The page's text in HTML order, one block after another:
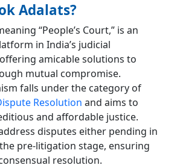
Adalats?
“People’s Court,” is an
in India’s judicial
amicable solutions to
mutual compromise.
falls under the category of
Resolution and aims to
and affordable justice.
disputes either pending in
pre-litigation stage, ensuring
resolution.